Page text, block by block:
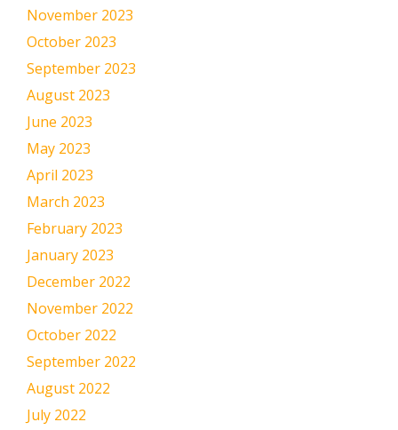
November 2023
October 2023
September 2023
August 2023
June 2023
May 2023
April 2023
March 2023
February 2023
January 2023
December 2022
November 2022
October 2022
September 2022
August 2022
July 2022